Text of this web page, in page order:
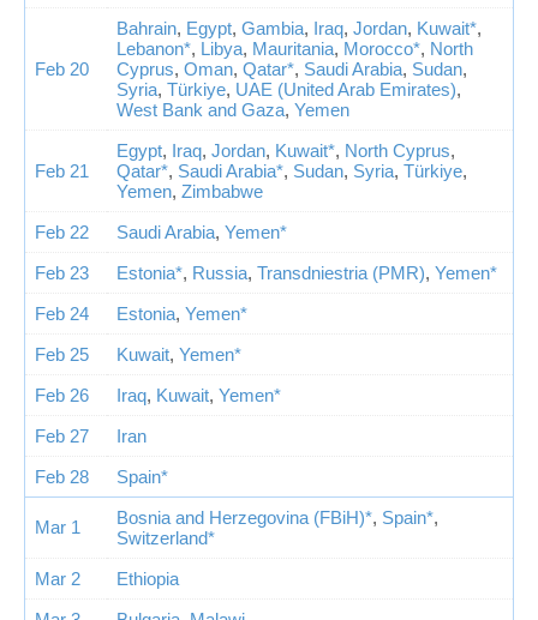
Feb 20
Bahrain, Egypt, Gambia, Iraq, Jordan, Kuwait*,
Lebanon*, Libya, Mauritania, Morocco*, North
Cyprus, Oman, Qatar*, Saudi Arabia, Sudan,
Syria, Türkiye, UAE (United Arab Emirates),
West Bank and Gaza, Yemen
Feb 21
Egypt, Iraq, Jordan, Kuwait*, North Cyprus,
Qatar*, Saudi Arabia*, Sudan, Syria, Türkiye,
Yemen, Zimbabwe
Feb 22
Saudi Arabia, Yemen*
Feb 23
Estonia*, Russia, Transdniestria (PMR), Yemen*
Feb 24
Estonia, Yemen*
Feb 25
Kuwait, Yemen*
Feb 26
Iraq, Kuwait, Yemen*
Feb 27
Iran
Feb 28
Spain*
Mar 1 Bosnia and Herzegovina (FBiH)*, Spain*,
Switzerland*
Mar 2
Ethiopia